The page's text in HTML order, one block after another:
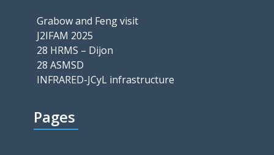
Grabow and Feng visit
J2IFAM 2025
28 HRMS – Dijon
28 ASMSD
INFRARED-JCyL infrastructure
Pages